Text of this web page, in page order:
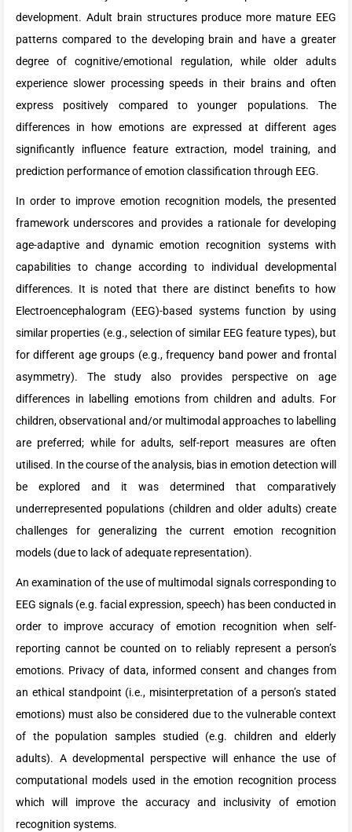
development. Adult brain structures produce more mature EEG
patterns compared to the developing brain and have a greater
degree of cognitive/emotional regulation, while older adults
experience slower processing speeds in their brains and often
express positively compared to younger populations. The
differences in how emotions are expressed at different ages
significantly influence feature extraction, model training, and
prediction performance of emotion classification through EEG.
In order to improve emotion recognition models, the presented
framework underscores and provides a rationale for developing
age-adaptive and dynamic emotion recognition systems with
capabilities to change according to individual developmental
differences. It is noted that there are distinct benefits to how
Electroencephalogram (EEG)-based systems function by using
similar properties (e.g., selection of similar EEG feature types), but
for different age groups (e.g., frequency band power and frontal
asymmetry). The study also provides perspective on age
differences in labelling emotions from children and adults. For
children, observational and/or multimodal approaches to labelling
are preferred; while for adults, self-report measures are often
utilised. In the course of the analysis, bias in emotion detection will
be explored and it was determined that comparatively
underrepresented populations (children and older adults) create
challenges for generalizing the current emotion recognition
models (due to lack of adequate representation).
An examination of the use of multimodal signals corresponding to
EEG signals (e.g. facial expression, speech) has been conducted in
order to improve accuracy of emotion recognition when self-
reporting cannot be counted on to reliably represent a person’s
emotions. Privacy of data, informed consent and changes from
an ethical standpoint (i.e., misinterpretation of a person’s stated
emotions) must also be considered due to the vulnerable context
of the population samples studied (e.g. children and elderly
adults). A developmental perspective will enhance the use of
computational models used in the emotion recognition process
which will improve the accuracy and inclusivity of emotion
recognition systems.